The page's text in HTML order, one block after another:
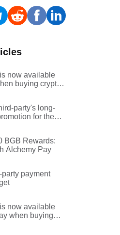
now available
buying crypto
party's long-
for the
BGB Rewards:
Alchemy Pay
payment
now available
when buying